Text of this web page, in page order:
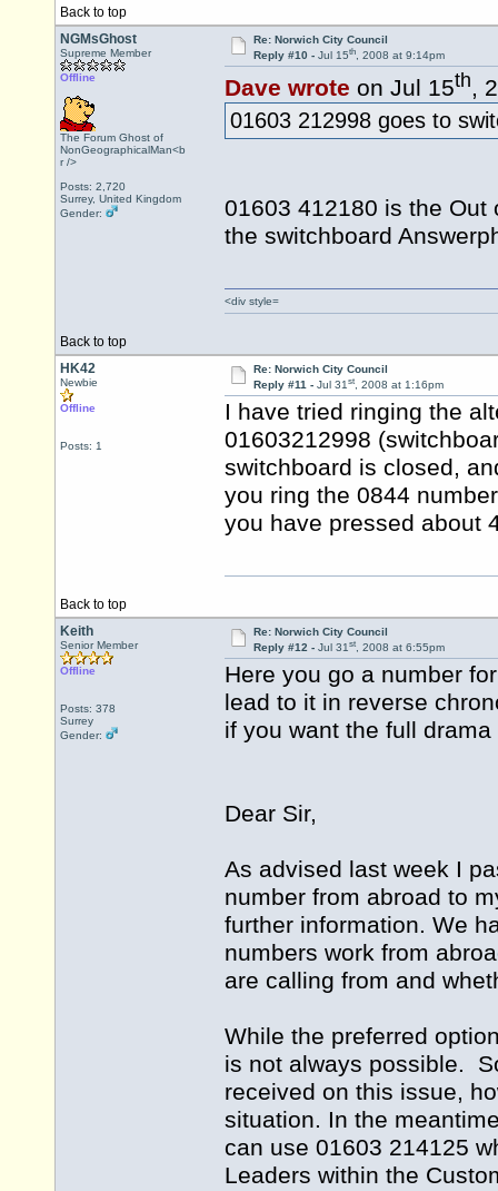
Back to top
NGMsGhost
Supreme Member
Offline
The Forum Ghost of
NonGeographicalMan<b
r />
Posts: 2,720
Surrey, United Kingdom
Gender:
Re: Norwich City Council
Reply #10 - Jul 15th, 2008 at 9:14pm
Dave wrote on Jul 15th,
01603 212998 goes to
01603 412180 is the Out
the switchboard
Back to top
<div style=
HK42
Newbie
Offline
Posts: 1
Re: Norwich City Council
Reply #11 - Jul 31st, 2008 at 1:16pm
I have tried ringing the
01603212998
switchboard is closed,
you ring the 0844
you have pressed about
Back to top
Keith
Senior Member
Offline
Posts: 378
Surrey
Gender:
Re: Norwich City Council
Reply #12 - Jul 31st, 2008 at 6:55pm
Here you go a number
lead to it in reverse
if you want the full
Dear Sir,
As advised last week I
number from abroad to
further information. We
numbers work from
are calling from and
While the preferred
is not always possible.
received on this issue,
situation. In the
can use 01603 214125
Leaders within the